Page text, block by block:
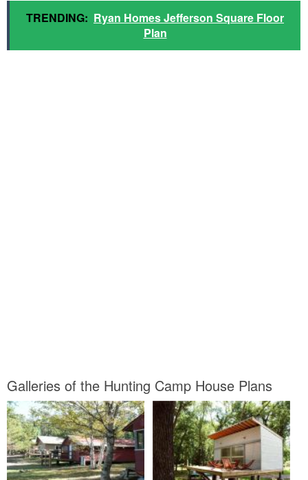
TRENDING: Ryan Homes Jefferson Square Floor
Plan
Galleries of the Hunting Camp House Plans